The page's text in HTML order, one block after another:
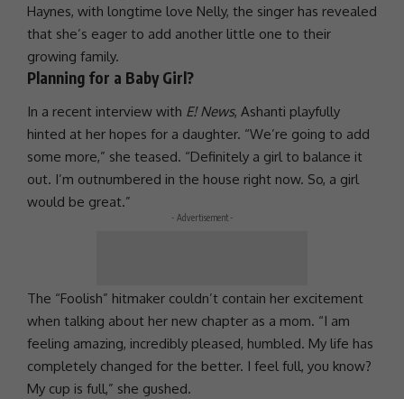
Haynes, with longtime love Nelly, the singer has revealed
that she’s eager to add another little one to their
growing family.
Planning for a Baby Girl?
In a recent interview with E! News, Ashanti playfully
hinted at her hopes for a daughter. “We’re going to add
some more,” she teased. “Definitely a girl to balance it
out. I’m outnumbered in the house right now. So, a girl
would be great.”
- Advertisement -
The “Foolish” hitmaker couldn’t contain her excitement
when talking about her new chapter as a mom. “I am
feeling amazing, incredibly pleased, humbled. My life has
completely changed for the better. I feel full, you know?
My cup is full,” she gushed.